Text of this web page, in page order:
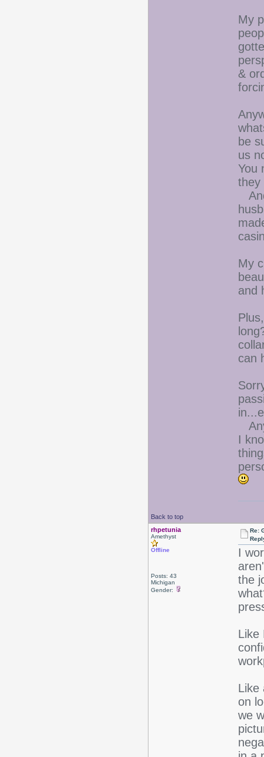
My
&
be
us
You
they
My
and
can
I
Back to top
rhpetunia
Amethyst
Offline
Posts: 43
Michigan
Gender:
Re:
I
the
Like
Like
on
we